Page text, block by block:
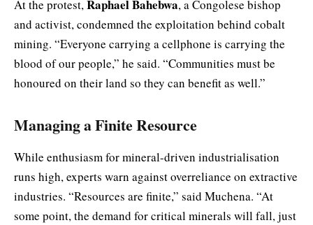
At the protest,Raphael Bahebwa, a Congolese bishop
and activist, condemned the exploitation behind cobalt
mining. “Everyone carrying a cellphone is carrying the
blood of our people,” he said. “Communities must be
honoured on their land so they can benefit as well.”
Managing a Finite Resource
While enthusiasm for mineral-driven industrialisation
runs high, experts warn against overreliance on extractive
industries. “Resources are finite,” said Muchena. “At
some point, the demand for critical minerals will fall, just